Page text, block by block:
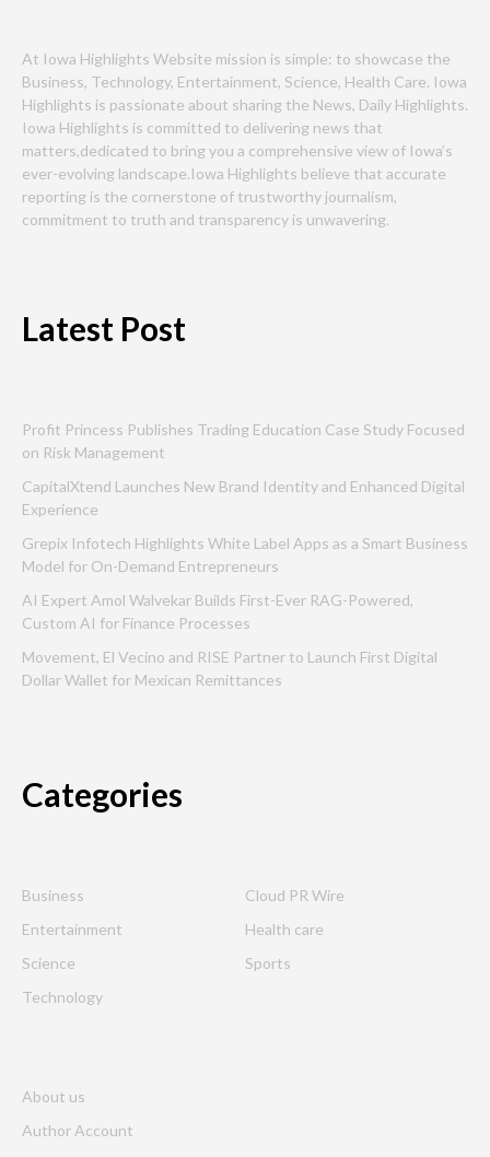
At Iowa Highlights Website mission is simple: to showcase the
Business, Technology, Entertainment, Science, Health Care. Iowa
Highlights is passionate about sharing the News, Daily Highlights.
Iowa Highlights is committed to delivering news that
matters,dedicated to bring you a comprehensive view of Iowa’s
ever-evolving landscape.Iowa Highlights believe that accurate
reporting is the cornerstone of trustworthy journalism,
commitment to truth and transparency is unwavering.
Latest Post
Profit Princess Publishes Trading Education Case Study Focused
on Risk Management
CapitalXtend Launches New Brand Identity and Enhanced Digital
Experience
Grepix Infotech Highlights White Label Apps as a Smart Business
Model for On-Demand Entrepreneurs
AI Expert Amol Walvekar Builds First-Ever RAG-Powered,
Custom AI for Finance Processes
Movement, El Vecino and RISE Partner to Launch First Digital
Dollar Wallet for Mexican Remittances
Categories
Business
Cloud PR Wire
Entertainment
Health care
Science
Sports
Technology
About us
Author Account